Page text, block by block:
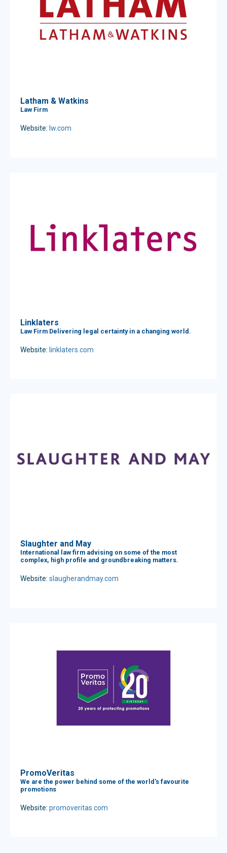
Latham & Watkins
Law Firm
Website: lw.com
Linklaters
Law Firm Delivering legal certainty in a changing world.
Website: linklaters.com
Slaughter and May
International law firm advising on some of the most
complex, high profile and groundbreaking matters.
Website: slaugherandmay.com
PromoVeritas
We are the power behind some of the world's favourite
promotions
Website: promoveritas.com